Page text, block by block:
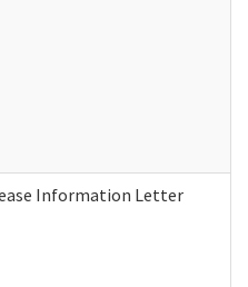
Information Letter